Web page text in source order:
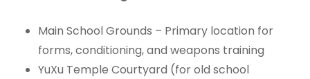
Main School Grounds – Primary location for
forms, conditioning, and weapons training
YuXu Temple Courtyard (for old school